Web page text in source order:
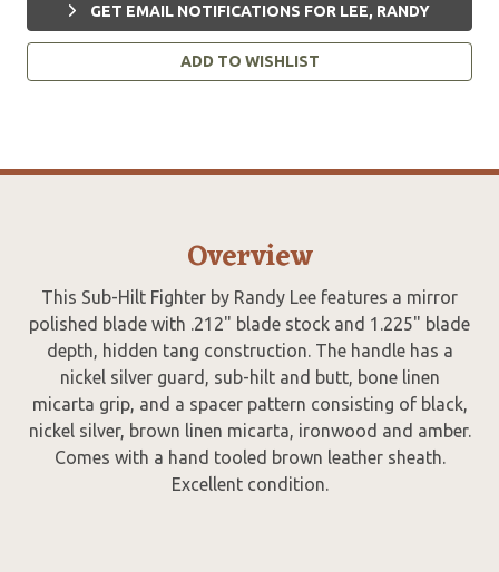
GET EMAIL NOTIFICATIONS FOR LEE, RANDY
ADD TO WISHLIST
Overview
This Sub-Hilt Fighter by Randy Lee features a mirror
polished blade with .212" blade stock and 1.225" blade
depth, hidden tang construction. The handle has a
nickel silver guard, sub-hilt and butt, bone linen
micarta grip, and a spacer pattern consisting of black,
nickel silver, brown linen micarta, ironwood and amber.
Comes with a hand tooled brown leather sheath.
Excellent condition.